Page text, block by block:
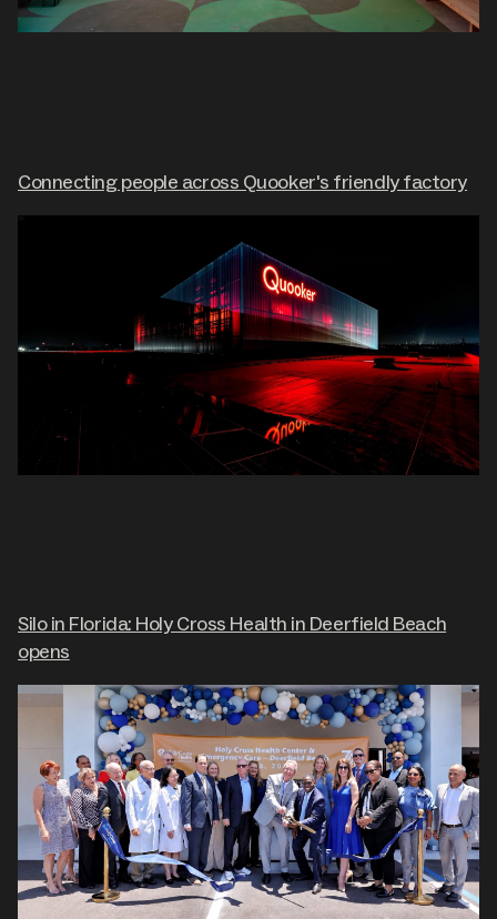
Connecting people across Quooker's friendly factory
Silo in Florida: Holy Cross Health in Deerfield Beach
opens